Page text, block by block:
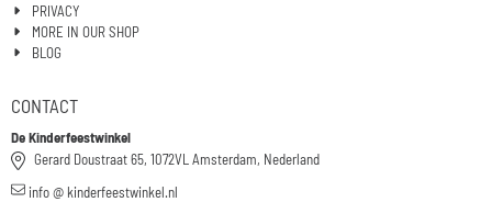
PRIVACY
MORE IN OUR SHOP
BLOG
CONTACT
De Kinderfeestwinkel
Gerard Doustraat 65, 1072VL Amsterdam, Nederland
info @ kinderfeestwinkel.nl